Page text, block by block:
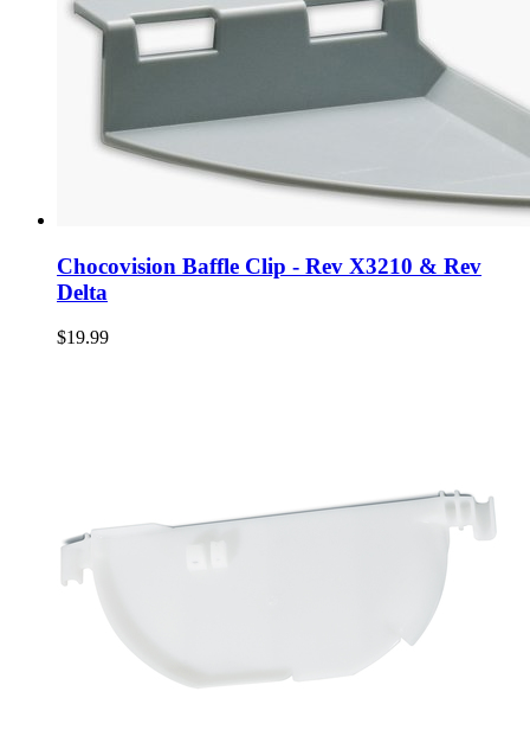
Chocovision Baffle Clip - Rev X3210 & Rev
Delta
$19.99